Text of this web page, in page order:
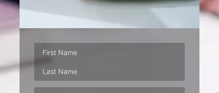
Phone(Required)